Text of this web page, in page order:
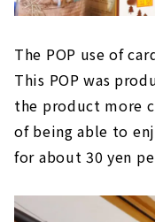
The POP use of
This POP was
the product more
of being able to
for about 30 yen